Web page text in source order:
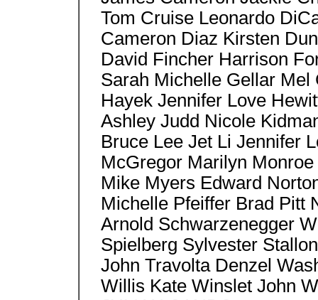
Tom Cruise Leonardo
Cameron Diaz Kirsten
David Fincher Harrison
Sarah Michelle Gellar Mel
Hayek Jennifer Love
Ashley Judd Nicole
Bruce Lee Jet Li Jennifer
McGregor Marilyn
Mike Myers Edward
Michelle Pfeiffer Brad Pitt
Arnold Schwarzenegger
Spielberg Sylvester
John Travolta Denzel
Willis Kate Winslet John